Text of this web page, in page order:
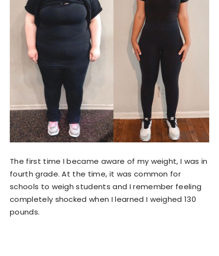
The first time I became aware of my weight, I was in
fourth grade. At the time, it was common for
schools to weigh students and I remember feeling
completely shocked when I learned I weighed 130
pounds.